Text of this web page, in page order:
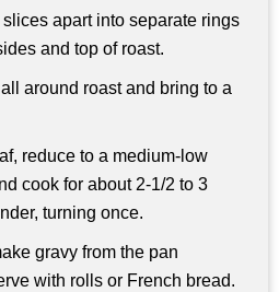
apart into separate rings
and top of roast.
around roast and bring to a
reduce to a medium-low
cook for about 2-1/2 to 3
turning once.
gravy from the pan
with rolls or French bread.